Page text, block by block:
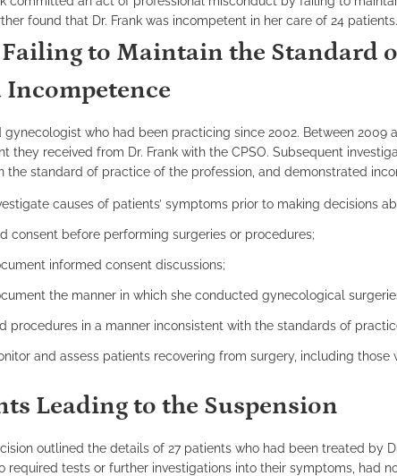
found that Dr. Frank was incompetent in her care of 24 patients.
to Maintain the Standard
Incompetence
gynecologist who had been practicing since 2002. Between 2009
they received from Dr. Frank with the CPSO. Subsequent
the standard of practice of the profession, and demonstrated
causes of patients’ symptoms prior to making decisions
consent before performing surgeries or procedures;
informed consent discussions;
the manner in which she conducted gynecological
procedures in a manner inconsistent with the standards of
and assess patients recovering from surgery, including those
Leading to the Suspension
outlined the details of 27 patients who had been treated by
required tests or further investigations into their symptoms, had